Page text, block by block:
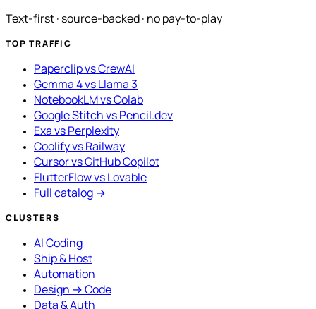
Text-first · source-backed · no pay-to-play
TOP TRAFFIC
Paperclip vs CrewAI
Gemma 4 vs Llama 3
NotebookLM vs Colab
Google Stitch vs Pencil.dev
Exa vs Perplexity
Coolify vs Railway
Cursor vs GitHub Copilot
FlutterFlow vs Lovable
Full catalog →
CLUSTERS
AI Coding
Ship & Host
Automation
Design → Code
Data & Auth